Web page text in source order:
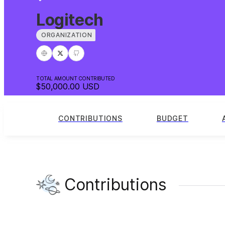
Logitech
ORGANIZATION
TOTAL AMOUNT CONTRIBUTED
$50,000.00 USD
CONTRIBUTIONS BUDGET
Contributions